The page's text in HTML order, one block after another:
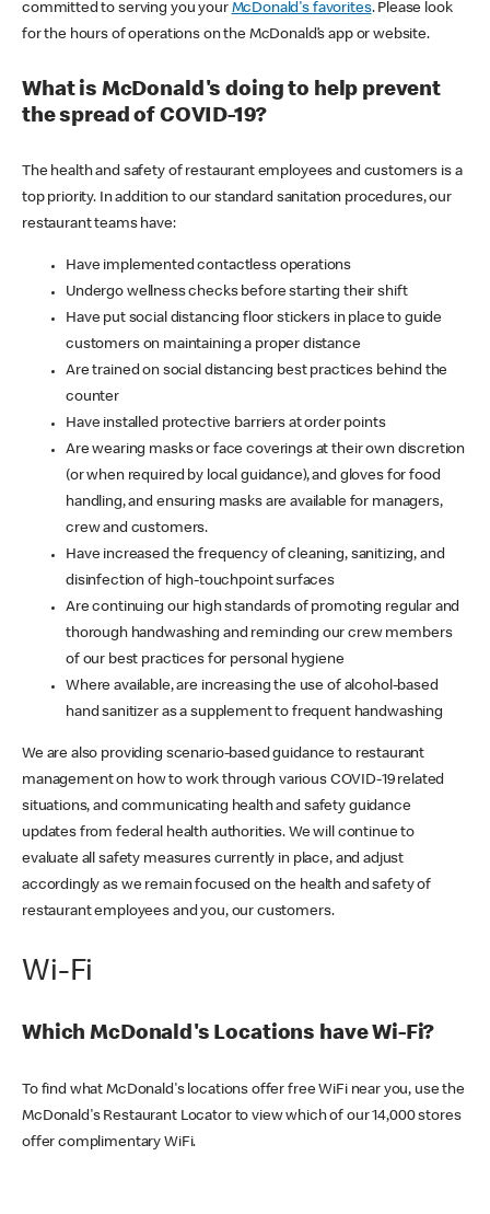
committed to serving you your McDonald's favorites. Please look
for the hours of operations on the McDonald’s app or website.
What is McDonald's doing to help prevent
the spread of COVID-19?
The health and safety of restaurant employees and customers is a
top priority. In addition to our standard sanitation procedures, our
restaurant teams have:
Have implemented contactless operations
Undergo wellness checks before starting their shift
Have put social distancing floor stickers in place to guide
customers on maintaining a proper distance
Are trained on social distancing best practices behind the
counter
Have installed protective barriers at order points
Are wearing masks or face coverings at their own discretion
(or when required by local guidance), and gloves for food
handling, and ensuring masks are available for managers,
crew and customers.
Have increased the frequency of cleaning, sanitizing, and
disinfection of high-touchpoint surfaces
Are continuing our high standards of promoting regular and
thorough handwashing and reminding our crew members
of our best practices for personal hygiene
Where available, are increasing the use of alcohol-based
hand sanitizer as a supplement to frequent handwashing
We are also providing scenario-based guidance to restaurant
management on how to work through various COVID-19 related
situations, and communicating health and safety guidance
updates from federal health authorities. We will continue to
evaluate all safety measures currently in place, and adjust
accordingly as we remain focused on the health and safety of
restaurant employees and you, our customers.
Wi-Fi
Which McDonald's Locations have Wi-Fi?
To find what McDonald's locations offer free WiFi near you, use the
McDonald's Restaurant Locator to view which of our 14,000 stores
offer complimentary WiFi.